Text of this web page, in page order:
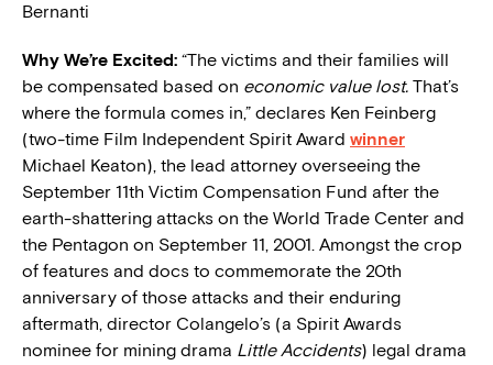
Bernanti
Why We’re Excited: “The victims and their families will
be compensated based on economic value lost. That’s
where the formula comes in,” declares Ken Feinberg
(two-time Film Independent Spirit Award winner
Michael Keaton), the lead attorney overseeing the
September 11th Victim Compensation Fund after the
earth-shattering attacks on the World Trade Center and
the Pentagon on September 11, 2001. Amongst the crop
of features and docs to commemorate the 20th
anniversary of those attacks and their enduring
aftermath, director Colangelo’s (a Spirit Awards
nominee for mining drama Little Accidents) legal drama